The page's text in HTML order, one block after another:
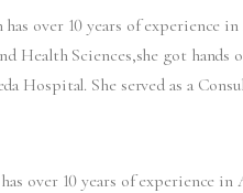
has over 10 years of experience
Health Sciences,she got hands
Hospital. She served as a
over 10 years of experience